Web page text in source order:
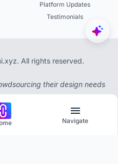
Platform Updates
Testimonials
All rights reserved.
their design needs
Navigate